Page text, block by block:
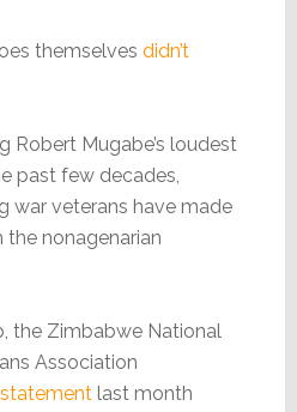
themselves didn’t
Robert Mugabe’s loudest
past few decades,
war veterans have made
the nonagenarian
the Zimbabwe National
Association
last month